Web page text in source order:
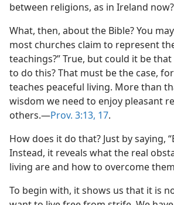
between religions, as in Ireland now?
What, then, about the Bible? You may
most churches claim to represent
teachings?” True, but could it be
to do this? That must be the case,
teaches peaceful living. More than
wisdom we need to enjoy pleasant
others.​—Prov. 3:13, 17.
How does it do that? Just by saying,
Instead, it reveals what the real
living are and how to overcome
To begin with, it shows us that it is